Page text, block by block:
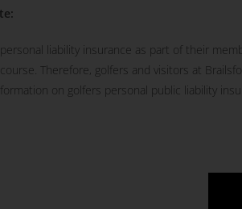
liability insurance as part of their
Therefore, golfers and visitors at
on golfers personal public liability